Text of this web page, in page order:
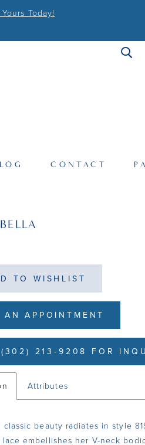
Today!
CONTACT
TO WISHLIST
AN APPOINTMENT
213-9208 FOR
Attributes
classic beauty radiates in style
lace embellishes her V-neck